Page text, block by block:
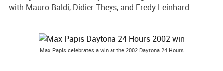
with Mauro Baldi, Didier Theys, and Fredy Leinhard.
Max Papis celebrates a win at the 2002 Daytona 24 Hours